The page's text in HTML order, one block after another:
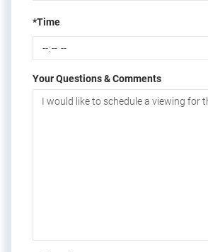
*Time
Your Questions & Comments